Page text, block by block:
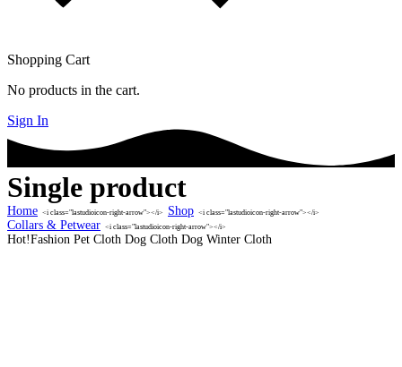
Shopping Cart
No products in the cart.
Sign In
Single product
Home <i class="lastudioicon-right-arrow"></i> Shop <i class="lastudioicon-right-arrow"></i>
Collars & Petwear <i class="lastudioicon-right-arrow"></i>
Hot!Fashion Pet Cloth Dog Cloth Dog Winter Cloth